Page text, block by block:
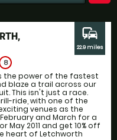
8
the power of the fastest
blaze a trail across our
This isn't just a race.
ride, with one of the
venues as the
and March for a
May 2011 and get 10% off
heart of Letchworth
commute
22.9 miles